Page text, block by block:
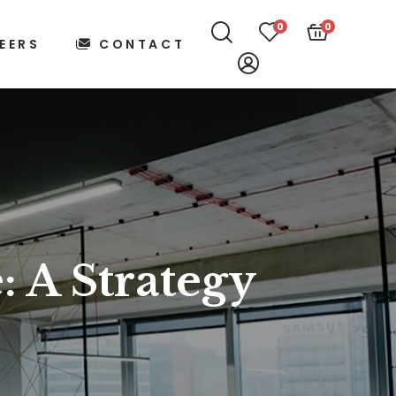
CONTACT
0 0
A Strategy